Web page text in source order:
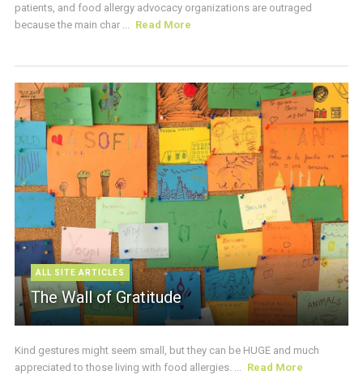
patients, and food allergy advocacy organizations are outraged
because the main char ...
Read More
ALL SITE ARTICLES
The Wall of Gratitude
Kind gestures might seem small, but they can be HUGE and much
appreciated to those living with food allergies. ...
Read More